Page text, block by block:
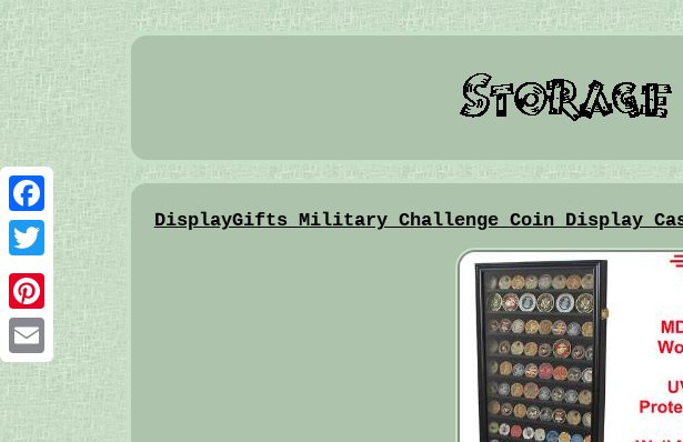
Facebook
Twitter
Pinterest
Email
DisplayGifts Military Challenge Coin Display